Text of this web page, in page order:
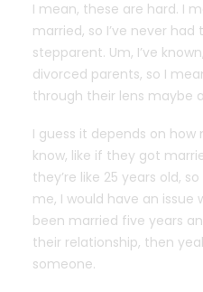
I mean, these are hard. I
married, so I’ve never had
stepparent. Um, I’ve
divorced parents, so I
through their lens maybe
I guess it depends on how
know, like if they got
they’re like 25 years old,
me, I would have an issue
been married five years
their relationship, then
someone.